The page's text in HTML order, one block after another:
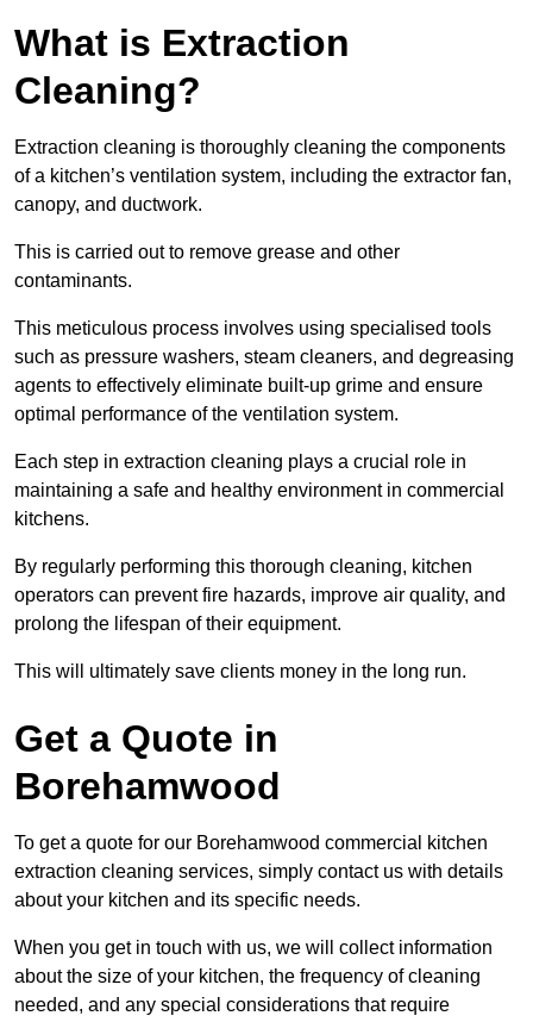
What is Extraction
Cleaning?
Extraction cleaning is thoroughly cleaning the components
of a kitchen’s ventilation system, including the extractor fan,
canopy, and ductwork.
This is carried out to remove grease and other
contaminants.
This meticulous process involves using specialised tools
such as pressure washers, steam cleaners, and degreasing
agents to effectively eliminate built-up grime and ensure
optimal performance of the ventilation system.
Each step in extraction cleaning plays a crucial role in
maintaining a safe and healthy environment in commercial
kitchens.
By regularly performing this thorough cleaning, kitchen
operators can prevent fire hazards, improve air quality, and
prolong the lifespan of their equipment.
This will ultimately save clients money in the long run.
Get a Quote in
Borehamwood
To get a quote for our Borehamwood commercial kitchen
extraction cleaning services, simply contact us with details
about your kitchen and its specific needs.
When you get in touch with us, we will collect information
about the size of your kitchen, the frequency of cleaning
needed, and any special considerations that require